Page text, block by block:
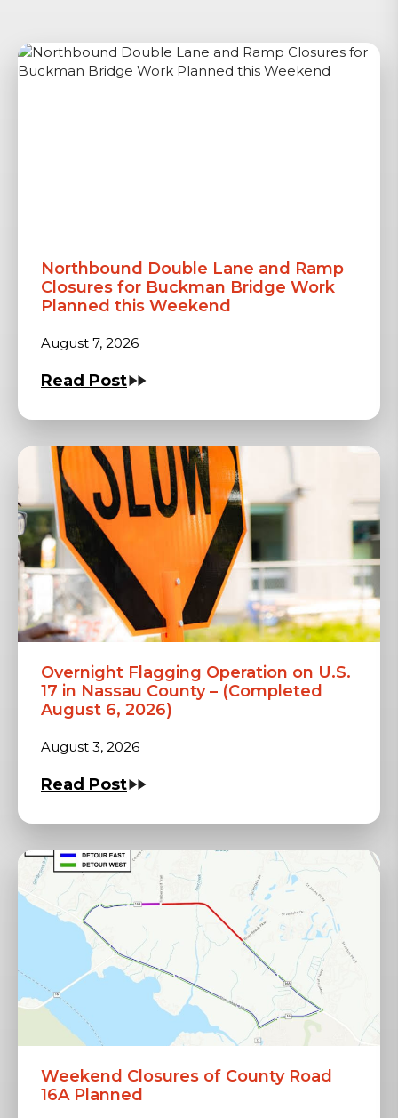
Northbound Double Lane and Ramp
Closures for Buckman Bridge Work
Planned this Weekend
August 7, 2026
Read Post
Overnight Flagging Operation on U.S.
17 in Nassau County – (Completed
August 6, 2026)
August 3, 2026
Read Post
Weekend Closures of County Road
16A Planned